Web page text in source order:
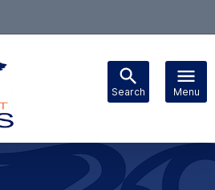
Search Menu